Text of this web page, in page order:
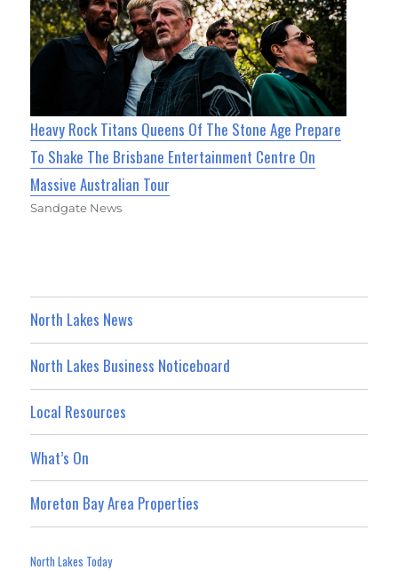
Heavy Rock Titans Queens Of The Stone Age Prepare
To Shake The Brisbane Entertainment Centre On
Massive Australian Tour
Sandgate News
North Lakes News
North Lakes Business Noticeboard
Local Resources
What’s On
Moreton Bay Area Properties
North Lakes Today